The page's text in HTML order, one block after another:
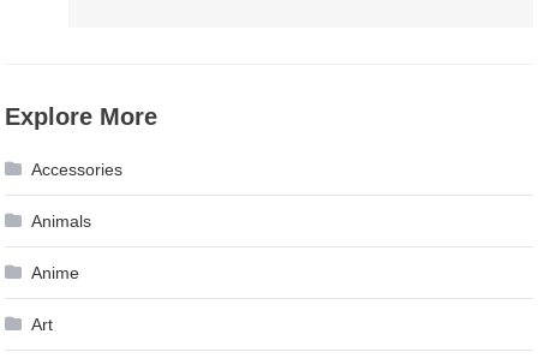
Explore More
Accessories
Animals
Anime
Art